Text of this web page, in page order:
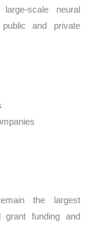
scale neural
and private
the largest
grant funding and